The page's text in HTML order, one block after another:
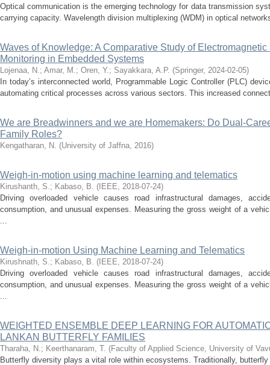
Optical communication is the emerging technology for data transmission
carrying capacity. Wavelength division multiplexing (WDM) in optical
Waves of Knowledge: A Comparative Study of
Monitoring in Embedded Systems
Lojenaa, N.; Amar, M.; Oren, Y.; Sayakkara, A.P. (Springer, 2024-02-05)
In today’s interconnected world, Programmable Logic Controller (PLC)
automating critical processes across various sectors. This increased
We are Breadwinners and we are Homemakers: Do Dual-
Family Roles?
Kengatharan, N. (University of Jaffna, 2016)
Weigh-in-motion using machine learning and telematics
Kirushanth, S.; Kabaso, B. ( IEEE, 2018-07-24)
Driving overloaded vehicle causes road infrastructural damages,
consumption, and unusual expenses. Measuring the gross weight of a
...
Weigh-in-motion Using Machine Learning and Telematics
Kirushnath, S.; Kabaso, B. ( IEEE, 2018-07-24)
Driving overloaded vehicle causes road infrastructural damages,
consumption, and unusual expenses. Measuring the gross weight of a
...
WEIGHTED ENSEMBLE DEEP LEARNING FOR
LANKAN BUTTERFLY FAMILIES
Tharaha, N.; Keerthanaram, T. (Faculty of Applied Science, University of
Butterfly diversity plays a vital role within ecosystems. Traditionally,